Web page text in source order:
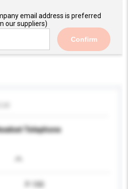
email address is preferred
our suppliers)
Confirm
Telephone
P-100